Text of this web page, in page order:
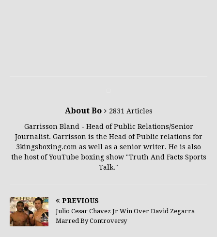
About Bo
2831 Articles
Garrisson Bland - Head of Public Relations/Senior
Journalist. Garrisson is the Head of Public relations for
3kingsboxing.com as well as a senior writer. He is also
the host of YouTube boxing show "Truth And Facts Sports
Talk."
PREVIOUS
Julio Cesar Chavez Jr Win Over David Zegarra
Marred By Controversy